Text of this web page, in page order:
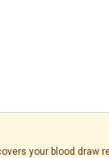
your blood draw